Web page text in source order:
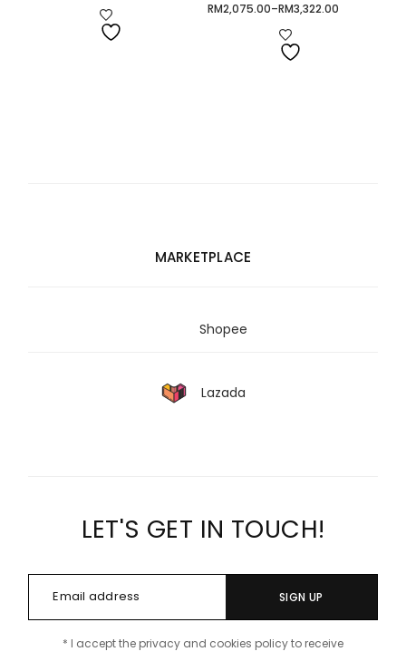
RM2,075.00–RM3,322.00
Price
MARKETPLACE
Shopee
Lazada
LET'S GET IN TOUCH!
SIGN UP
* I accept the privacy and cookies policy to receive